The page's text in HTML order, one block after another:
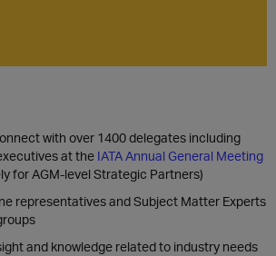
with over 1400 delegates including
at the IATA Annual General Meeting
for AGM-level Strategic Partners)
representatives and Subject Matter Experts
and knowledge related to industry needs